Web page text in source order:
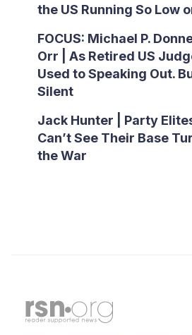
the US Running So Low
FOCUS: Michael P.
Orr | As Retired US
Used to Speaking Out.
Silent
Jack Hunter | Party
Can’t See Their Base
the War